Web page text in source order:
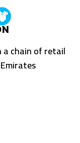
chain of retail